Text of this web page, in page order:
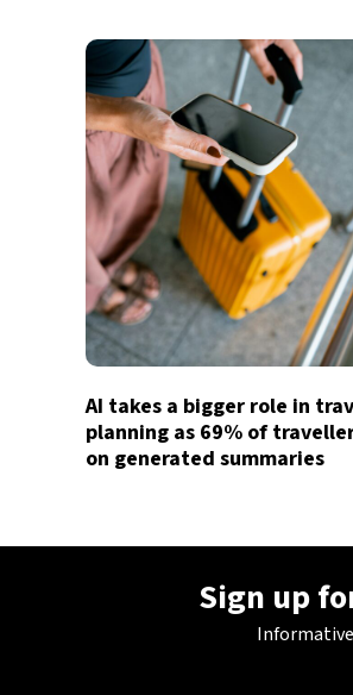
AI takes a bigger role in
planning as 69% of
on generated summaries
Sign up